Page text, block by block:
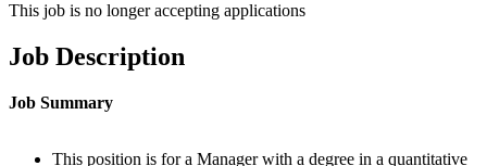
This job is no longer accepting applications
Job Description
Job Summary
This position is for a Manager with a degree in a quantitative